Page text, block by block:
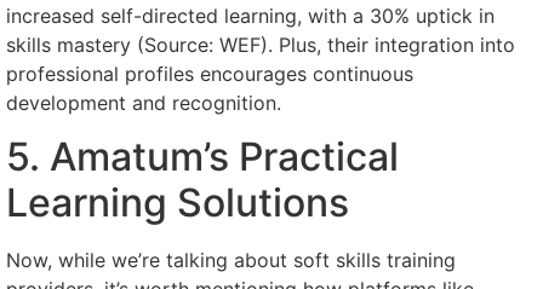
increased self-directed learning, with a 30% uptick in
skills mastery (Source: WEF). Plus, their integration into
professional profiles encourages continuous
development and recognition.
5. Amatum’s Practical
Learning Solutions
Now, while we’re talking about soft skills training